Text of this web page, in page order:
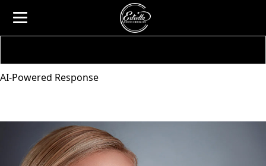
AI-Powered Response